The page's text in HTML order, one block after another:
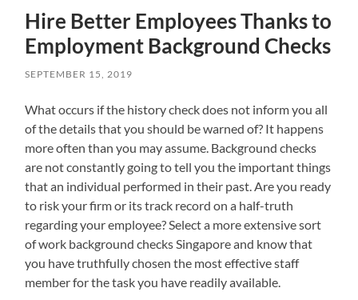
Hire Better Employees Thanks to
Employment Background Checks
SEPTEMBER 15, 2019
What occurs if the history check does not inform you all
of the details that you should be warned of? It happens
more often than you may assume. Background checks
are not constantly going to tell you the important things
that an individual performed in their past. Are you ready
to risk your firm or its track record on a half-truth
regarding your employee? Select a more extensive sort
of work background checks Singapore and know that
you have truthfully chosen the most effective staff
member for the task you have readily available.